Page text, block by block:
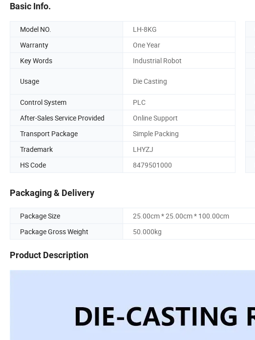
Basic Info.
Model NO. LH-8KG
Warranty
One Year
Key Words
Industrial Robot
Usage Die Casting
Control System
PLC
After-Sales Service Provided
Online Support
Transport Package
Simple Packing
Trademark
LHYZJ
HS Code
8479501000
Packaging & Delivery
Package Size
25.00cm * 25.00cm * 100.00cm
Package Gross Weight
50.000kg
Product Description